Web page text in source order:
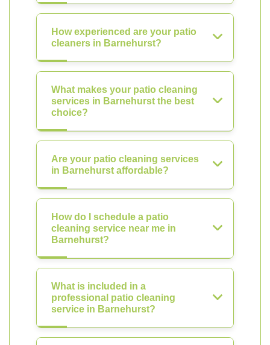
How experienced are your patio
cleaners in Barnehurst?
What makes your patio cleaning
services in Barnehurst the best
choice?
Are your patio cleaning services
in Barnehurst affordable?
How do I schedule a patio
cleaning service near me in
Barnehurst?
What is included in a
professional patio cleaning
service in Barnehurst?